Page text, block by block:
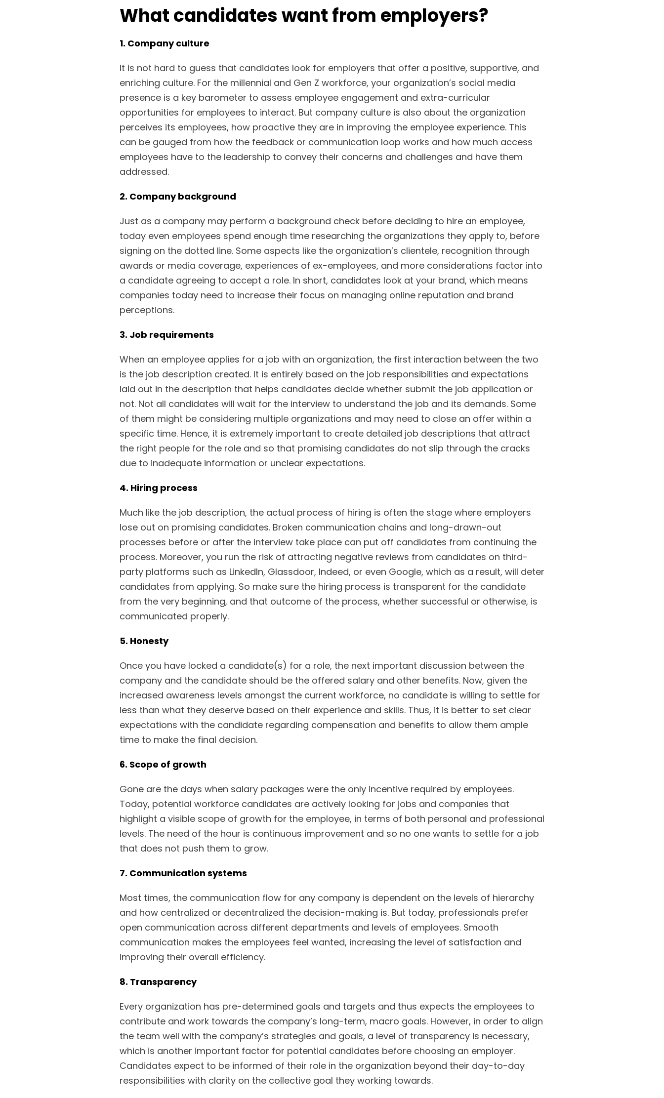
What candidates want from employers?
1. Company culture
It is not hard to guess that candidates look for employers that offer a positive, supportive, and
enriching culture. For the millennial and Gen Z workforce, your organization’s social media
presence is a key barometer to assess employee engagement and extra-curricular
opportunities for employees to interact. But company culture is also about the organization
perceives its employees, how proactive they are in improving the employee experience. This
can be gauged from how the feedback or communication loop works and how much access
employees have to the leadership to convey their concerns and challenges and have them
addressed.
2. Company background
Just as a company may perform a background check before deciding to hire an employee,
today even employees spend enough time researching the organizations they apply to, before
signing on the dotted line. Some aspects like the organization’s clientele, recognition through
awards or media coverage, experiences of ex-employees, and more considerations factor into
a candidate agreeing to accept a role. In short, candidates look at your brand, which means
companies today need to increase their focus on managing online reputation and brand
perceptions.
3. Job requirements
When an employee applies for a job with an organization, the first interaction between the two
is the job description created. It is entirely based on the job responsibilities and expectations
laid out in the description that helps candidates decide whether submit the job application or
not. Not all candidates will wait for the interview to understand the job and its demands. Some
of them might be considering multiple organizations and may need to close an offer within a
specific time. Hence, it is extremely important to create detailed job descriptions that attract
the right people for the role and so that promising candidates do not slip through the cracks
due to inadequate information or unclear expectations.
4. Hiring process
Much like the job description, the actual process of hiring is often the stage where employers
lose out on promising candidates. Broken communication chains and long-drawn-out
processes before or after the interview take place can put off candidates from continuing the
process. Moreover, you run the risk of attracting negative reviews from candidates on third-
party platforms such as LinkedIn, Glassdoor, Indeed, or even Google, which as a result, will deter
candidates from applying. So make sure the hiring process is transparent for the candidate
from the very beginning, and that outcome of the process, whether successful or otherwise, is
communicated properly.
5. Honesty
Once you have locked a candidate(s) for a role, the next important discussion between the
company and the candidate should be the offered salary and other benefits. Now, given the
increased awareness levels amongst the current workforce, no candidate is willing to settle for
less than what they deserve based on their experience and skills. Thus, it is better to set clear
expectations with the candidate regarding compensation and benefits to allow them ample
time to make the final decision.
6. Scope of growth
Gone are the days when salary packages were the only incentive required by employees.
Today, potential workforce candidates are actively looking for jobs and companies that
highlight a visible scope of growth for the employee, in terms of both personal and professional
levels. The need of the hour is continuous improvement and so no one wants to settle for a job
that does not push them to grow.
7. Communication systems
Most times, the communication flow for any company is dependent on the levels of hierarchy
and how centralized or decentralized the decision-making is. But today, professionals prefer
open communication across different departments and levels of employees. Smooth
communication makes the employees feel wanted, increasing the level of satisfaction and
improving their overall efficiency.
8. Transparency
Every organization has pre-determined goals and targets and thus expects the employees to
contribute and work towards the company’s long-term, macro goals. However, in order to align
the team well with the company’s strategies and goals, a level of transparency is necessary,
which is another important factor for potential candidates before choosing an employer.
Candidates expect to be informed of their role in the organization beyond their day-to-day
responsibilities with clarity on the collective goal they working towards.